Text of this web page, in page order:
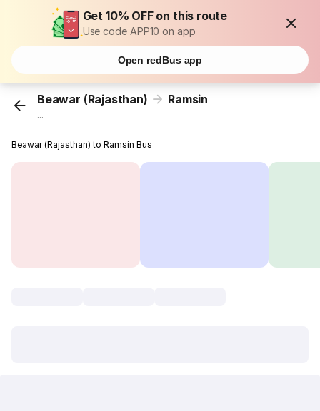
Get 10% OFF on this route
Use code APP10 on app
Open redBus app
Beawar (Rajasthan) Ramsin
...
Beawar (Rajasthan) to Ramsin Bus